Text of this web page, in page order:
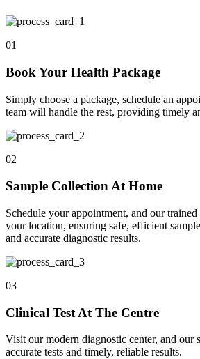
01
Book Your Health Package
Simply choose a package, schedule an
team will handle the rest, providing timely
02
Sample Collection At Home
Schedule your appointment, and our
your location, ensuring safe, efficient
and accurate diagnostic results.
03
Clinical Test At The Centre
Visit our modern diagnostic center, and our
accurate tests and timely, reliable results.